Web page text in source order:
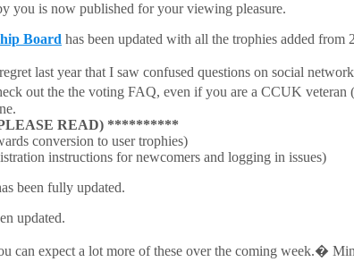
you is now published for your viewing pleasure.
Board has been updated with all the trophies added from
last year that I saw confused questions on social
out the the voting FAQ, even if you are a CCUK
READ) **********
conversion to user trophies)
instructions for newcomers and logging in issues)
been fully updated.
updated.
can expect a lot more of these over the coming week.�